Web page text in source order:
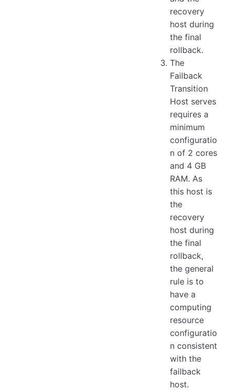
recovery
host during
the final
rollback.
The
Failback
Transition
Host serves
requires a
minimum
configuratio
n of 2 cores
and 4 GB
RAM. As
this host is
the
recovery
host during
the final
rollback,
the general
rule is to
have a
computing
resource
configuratio
n consistent
with the
failback
host.